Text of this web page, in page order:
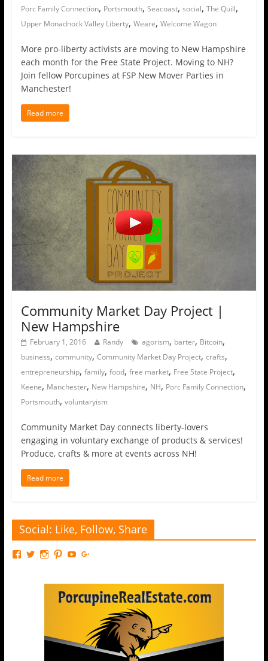
Porc Family Connection, Portsmouth, Seacoast, social, The Quill,
Upper Monadnock Valley Liberty, Weare, Welcome Wagon
More pro-liberty activists are moving to New Hampshire
each month for the Free State Project. Moving to NH?
Join fellow Porcupines at FSP New Mover Parties in
Manchester!
Read more
Community Market Day Project |
New Hampshire
February 1, 2016 Randy agorism, barter, Bitcoin,
business, community, Community Market Day Project, crafts,
entrepreneurship, family, food, free market, Free State Project,
Keene, Manchester, New Hampshire, NH, Porc Family Connection,
Portsmouth, voluntaryism
Community Market Day connects liberty-lovers
engaging in voluntary exchange of products & services!
Produce, crafts & more at events across NH!
Read more
Social: Like, Follow, Share